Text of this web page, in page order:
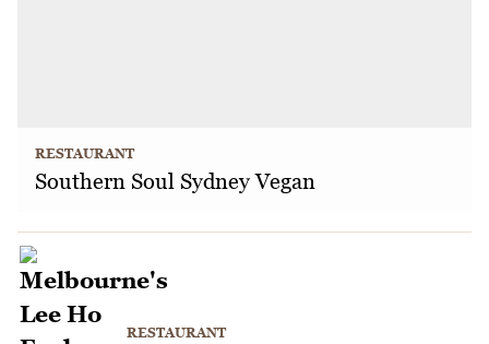
RESTAURANT
Southern Soul Sydney Vegan
RESTAURANT